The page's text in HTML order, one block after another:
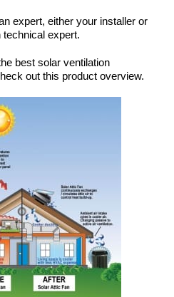
expert, either your installer or
technical expert.
best solar ventilation
out this product overview.